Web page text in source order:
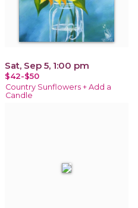
Sat, Sep 5, 1:00 pm
$42-$50
Country Sunflowers + Add a
Candle